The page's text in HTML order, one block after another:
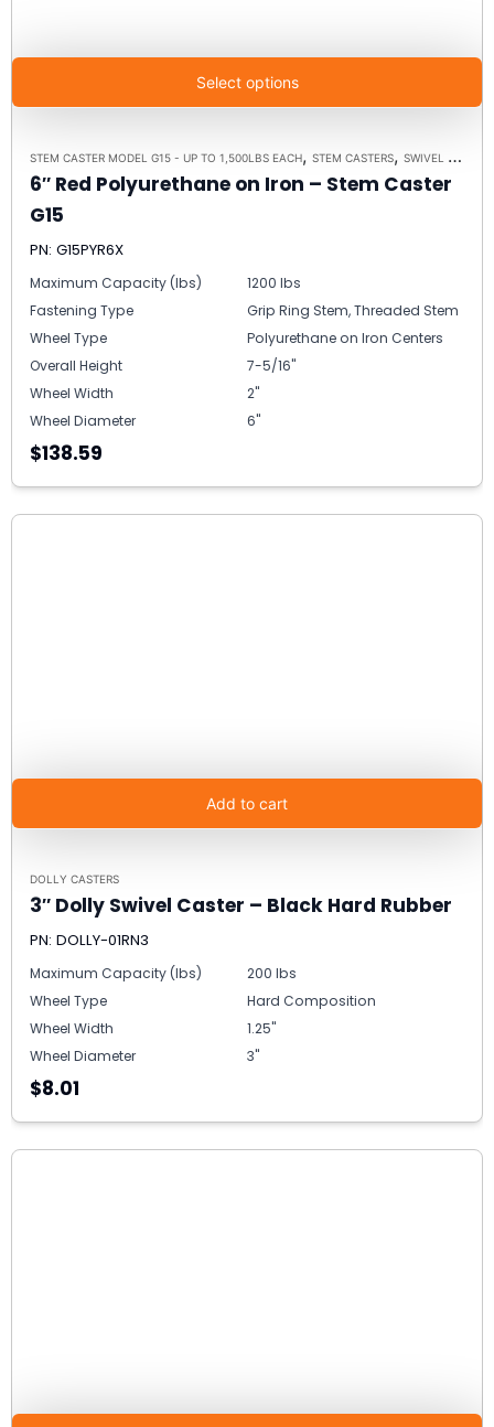
Select options
STEM CASTER MODEL G15 - UP TO 1,500LBS EACH, STEM CASTERS, SWIVEL CASTERS
6″ Red Polyurethane on Iron – Stem Caster
G15
PN: G15PYR6X
Maximum Capacity (lbs)
1200 lbs
Fastening Type
Grip Ring Stem, Threaded Stem
Wheel Type
Polyurethane on Iron Centers
Overall Height
7-5/16"
Wheel Width
2"
Wheel Diameter
6"
$138.59
Add to cart
DOLLY CASTERS
3″ Dolly Swivel Caster – Black Hard Rubber
PN: DOLLY-01RN3
Maximum Capacity (lbs)
200 lbs
Wheel Type
Hard Composition
Wheel Width
1.25"
Wheel Diameter
3"
$8.01